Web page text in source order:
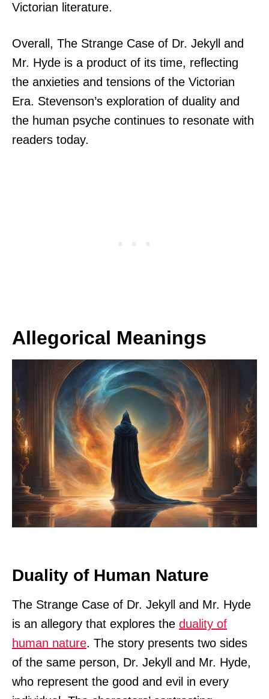
Victorian literature.
Overall, The Strange Case of Dr. Jekyll and
Mr. Hyde is a product of its time, reflecting
the anxieties and tensions of the Victorian
Era. Stevenson’s exploration of duality and
the human psyche continues to resonate with
readers today.
Allegorical Meanings
Duality of Human Nature
The Strange Case of Dr. Jekyll and Mr. Hyde
is an allegory that explores the duality of
human nature. The story presents two sides
of the same person, Dr. Jekyll and Mr. Hyde,
who represent the good and evil in every